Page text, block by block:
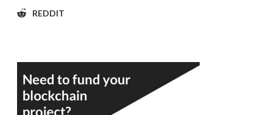
REDDIT